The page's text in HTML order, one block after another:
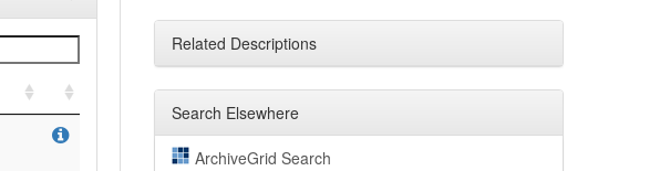
Related Descriptions
Search Elsewhere
ArchiveGrid Search